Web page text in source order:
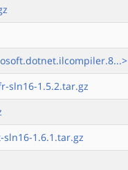
sln16-1.5.2.tar.gz
1.6.1.tar.gz